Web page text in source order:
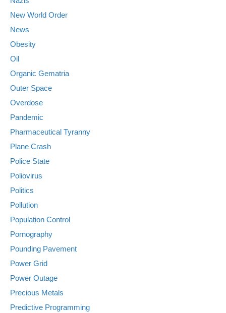
New World Order
News
Obesity
Oil
Organic Gematria
Outer Space
Overdose
Pandemic
Pharmaceutical Tyranny
Plane Crash
Police State
Poliovirus
Politics
Pollution
Population Control
Pornography
Pounding Pavement
Power Grid
Power Outage
Precious Metals
Predictive Programming